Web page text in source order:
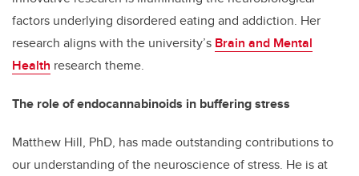
factors underlying disordered eating and addiction. Her
research aligns with the university’s Brain and Mental
Health research theme.
The role of endocannabinoids in buffering stress
Matthew Hill, PhD, has made outstanding contributions to
our understanding of the neuroscience of stress. He is at